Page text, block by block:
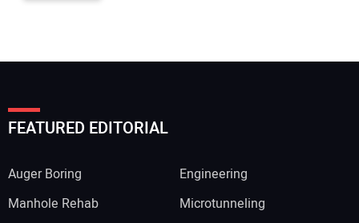
FEATURED EDITORIAL
Auger Boring
Engineering
Manhole Rehab
Microtunneling